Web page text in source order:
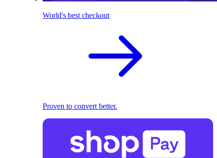
World's best checkout
Proven to convert better.